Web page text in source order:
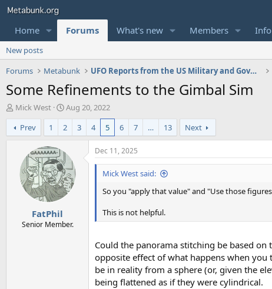
Home Forums What's new Members Info
New posts
Forums
Metabunk UFO Reports from the US Military and Government
Some Refinements to the Gimbal Sim
T
h
r
e
Mick West
S
t
a
r
d
a
t
e
Aug 20, 2022
Prev
1 2 3 4 5 6 7 … 13 Next
FatPhil
Senior Member.
Dec 11, 2025
Mick West said:
So you "apply that value" and "Use those
This is not helpful.
Could the panorama stitching be based
opposite effect of what happens when
be in reality from a sphere (or, given the
being flattened as if they were cylindrical.